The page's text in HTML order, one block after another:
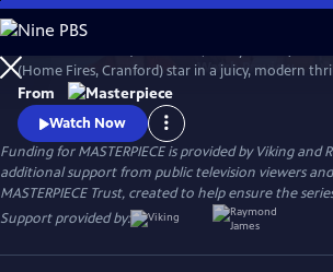
Skip
to
Main
Content
WatchPreview
(Home Fires, Cranford) star in a juicy, modern
of late-life romance in this four-part miniseries.
From
Watch Now
Funding for MASTERPIECE is provided by Viking and
additional support from public television viewers
MASTERPIECE Trust, created to help ensure the
Support provided by: